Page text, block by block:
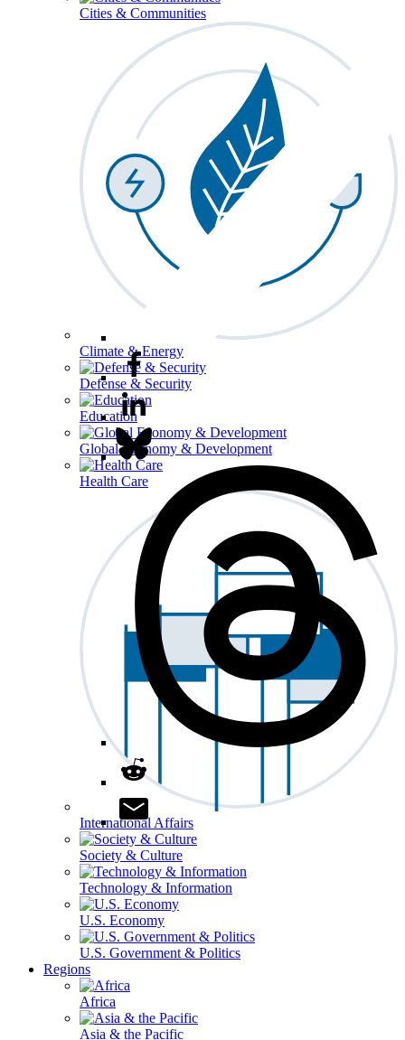
Cities & Communities
Climate & Energy
Defense & Security
Education
Global Economy & Development
Health Care
International Affairs
Society & Culture
Technology & Information
U.S. Economy
U.S. Government & Politics
Regions
Africa
Asia & the Pacific